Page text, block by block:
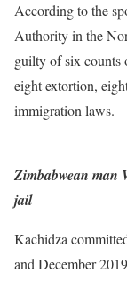
According to the
Authority in the
guilty of six counts
eight extortion,
immigration laws.
Zimbabwean man
jail
Kachidza
and December